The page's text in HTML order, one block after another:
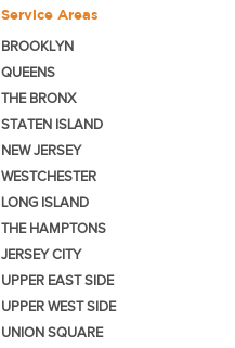
Service Areas
BROOKLYN
QUEENS
THE BRONX
STATEN ISLAND
NEW JERSEY
WESTCHESTER
LONG ISLAND
THE HAMPTONS
JERSEY CITY
UPPER EAST SIDE
UPPER WEST SIDE
UNION SQUARE